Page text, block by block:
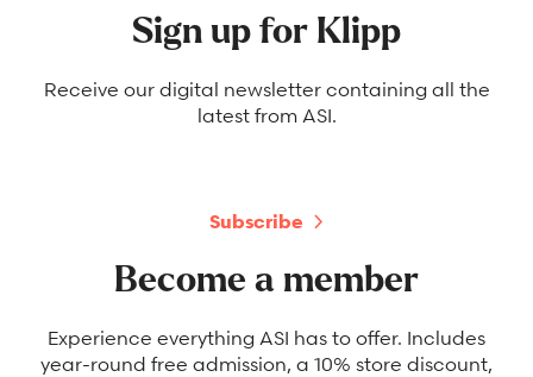
Sign up for Klipp
Receive our digital newsletter containing all the
latest from ASI.
Subscribe
Become a member
Experience everything ASI has to offer. Includes
year-round free admission, a 10% store discount,